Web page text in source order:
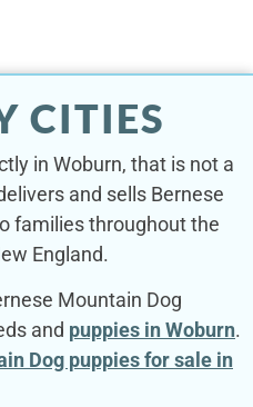
CITIES
in Woburn, that is not a
and sells Bernese
families throughout the
England.
Mountain Dog
and puppies in Woburn.
Dog puppies for sale in